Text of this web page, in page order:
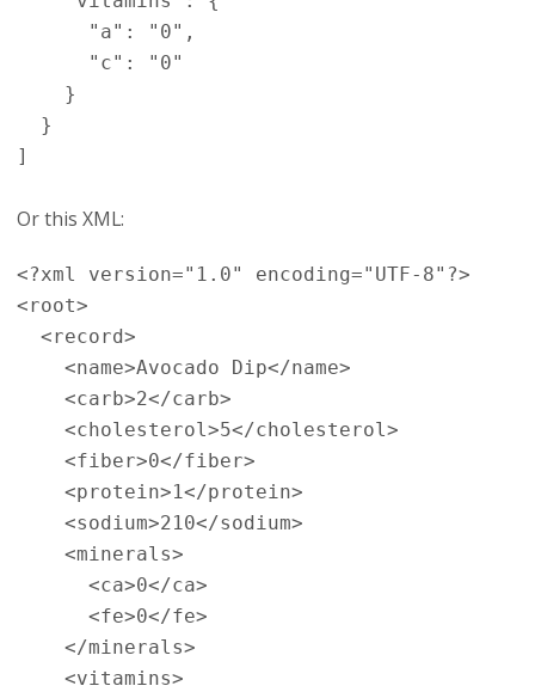
      "a": "0",
      "c": "0"
    }
  }
Or this XML:
<?xml version="1.0" encoding="UTF-8"?>
<root>
  <record>
    <name>Avocado Dip</name>
    <carb>2</carb>
    <cholesterol>5</cholesterol>
    <fiber>0</fiber>
    <protein>1</protein>
    <sodium>210</sodium>
    <minerals>
      <ca>0</ca>
      <fe>0</fe>
    </minerals>
    <vitamins>